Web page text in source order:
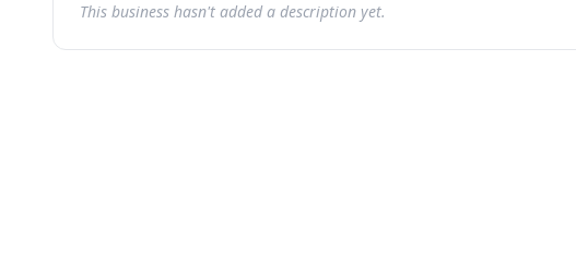
This business hasn't added a description yet.